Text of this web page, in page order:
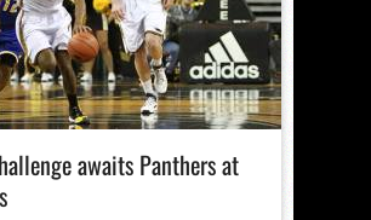
awaits Panthers at